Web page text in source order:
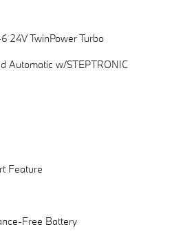
24V TwinPower Turbo
Automatic w/STEPTRONIC
Feature
Free Battery